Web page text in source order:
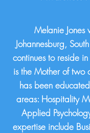
Melanie Jones
Johannesburg,
continues to reside
is the Mother of two
has been
areas: Hospitality
Applied
expertise include